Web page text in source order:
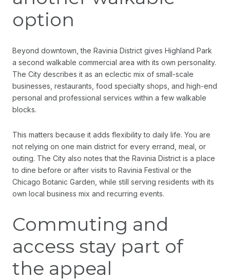
option
Beyond downtown, the Ravinia District gives Highland Park
a second walkable commercial area with its own personality.
The City describes it as an eclectic mix of small-scale
businesses, restaurants, food specialty shops, and high-end
personal and professional services within a few walkable
blocks.
This matters because it adds flexibility to daily life. You are
not relying on one main district for every errand, meal, or
outing. The City also notes that the Ravinia District is a place
to dine before or after visits to Ravinia Festival or the
Chicago Botanic Garden, while still serving residents with its
own local business mix and recurring events.
Commuting and
access stay part of
the appeal